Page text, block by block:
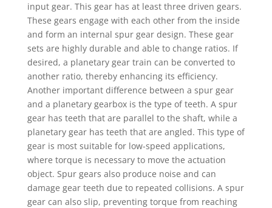
input gear. This gear has at least three driven gears.
These gears engage with each other from the inside
and form an internal spur gear design. These gear
sets are highly durable and able to change ratios. If
desired, a planetary gear train can be converted to
another ratio, thereby enhancing its efficiency.
Another important difference between a spur gear
and a planetary gearbox is the type of teeth. A spur
gear has teeth that are parallel to the shaft, while a
planetary gear has teeth that are angled. This type of
gear is most suitable for low-speed applications,
where torque is necessary to move the actuation
object. Spur gears also produce noise and can
damage gear teeth due to repeated collisions. A spur
gear can also slip, preventing torque from reaching